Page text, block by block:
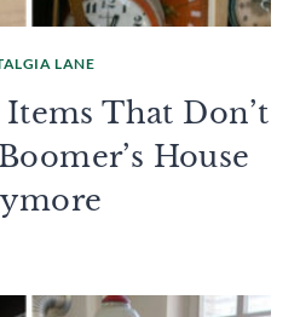
LANE
That Don’t
House